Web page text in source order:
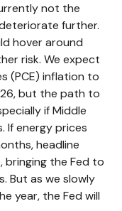
not the
further.
hover around
risk. We expect
(PCE) inflation to
but the path to
if Middle
If energy prices
headline
bringing the Fed to
But as we slowly
year, the Fed will